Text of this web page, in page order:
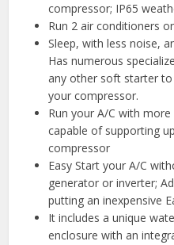
compressor; IP65
Run 2 air conditioners
Sleep, with less noise,
Has numerous
any other soft starter
your compressor.
Run your A/C with
capable of supporting
compressor
Easy Start your A/C
generator or inverter;
putting an inexpensive
It includes a unique
enclosure with an